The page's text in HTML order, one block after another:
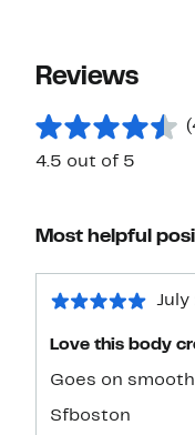
Reviews
4.5 out of 5
Most helpful
Love this body
Goes on
Sfboston